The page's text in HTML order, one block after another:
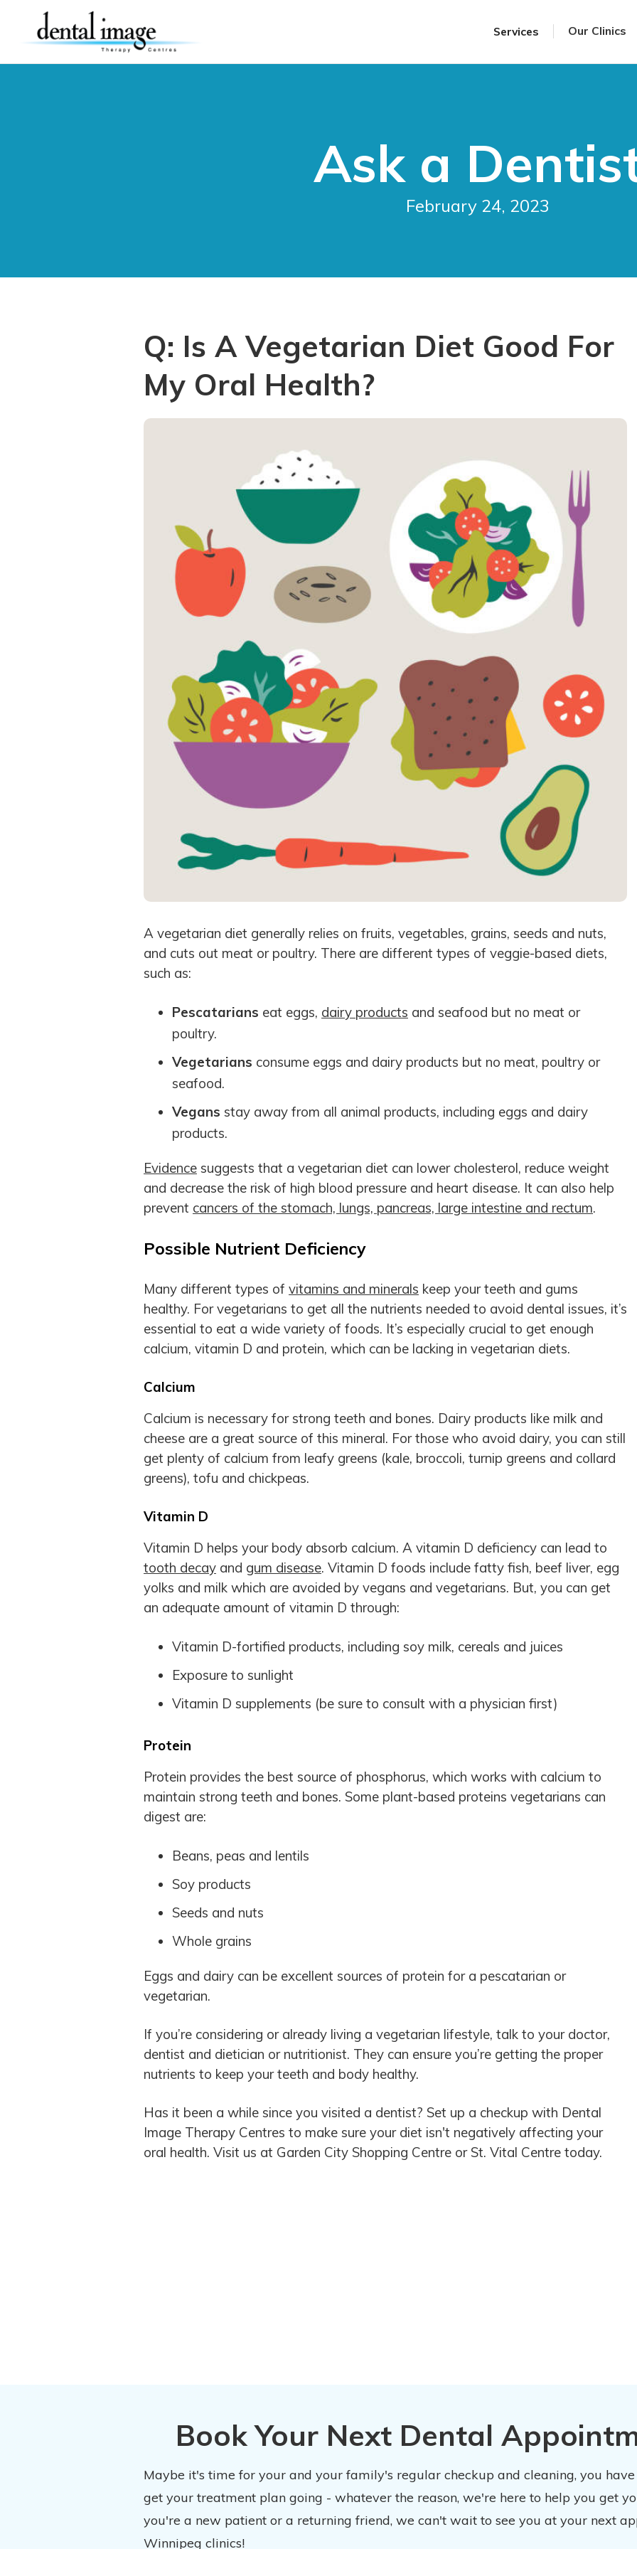
Services Our Clinics
Ask a
February 24, 2023
Q: Is A Vegetarian Diet Good For
My Oral Health?
A vegetarian diet generally relies on fruits, vegetables, grains, seeds and nuts,
and cuts out meat or poultry. There are different types of veggie-based diets,
such as:
Pescatarians eat eggs, dairy products and seafood but no meat or
poultry.
Vegetarians consume eggs and dairy products but no meat, poultry or
seafood.
Vegans stay away from all animal products, including eggs and dairy
products.
Evidence suggests that a vegetarian diet can lower cholesterol, reduce weight
and decrease the risk of high blood pressure and heart disease. It can also help
prevent cancers of the stomach, lungs, pancreas, large intestine and rectum.
Possible Nutrient Deficiency
Many different types of vitamins and minerals keep your teeth and gums
healthy. For vegetarians to get all the nutrients needed to avoid dental issues, it’s
essential to eat a wide variety of foods. It’s especially crucial to get enough
calcium, vitamin D and protein, which can be lacking in vegetarian diets.
Calcium
Calcium is necessary for strong teeth and bones. Dairy products like milk and
cheese are a great source of this mineral. For those who avoid dairy, you can still
get plenty of calcium from leafy greens (kale, broccoli, turnip greens and collard
greens), tofu and chickpeas.
Vitamin D
Vitamin D helps your body absorb calcium. A vitamin D deficiency can lead to
tooth decay and gum disease. Vitamin D foods include fatty fish, beef liver, egg
yolks and milk which are avoided by vegans and vegetarians. But, you can get
an adequate amount of vitamin D through:
Vitamin D-fortified products, including soy milk, cereals and juices
Exposure to sunlight
Vitamin D supplements (be sure to consult with a physician first)
Protein
Protein provides the best source of phosphorus, which works with calcium to
maintain strong teeth and bones. Some plant-based proteins vegetarians can
digest are:
Beans, peas and lentils
Soy products
Seeds and nuts
Whole grains
Eggs and dairy can be excellent sources of protein for a pescatarian or
vegetarian.
If you’re considering or already living a vegetarian lifestyle, talk to your doctor,
dentist and dietician or nutritionist. They can ensure you’re getting the proper
nutrients to keep your teeth and body healthy.
Has it been a while since you visited a dentist? Set up a checkup with Dental
Image Therapy Centres to make sure your diet isn't negatively affecting your
oral health. Visit us at Garden City Shopping Centre or St. Vital Centre today.
Book Your Next Dental
Maybe it's time for your and your family's regular checkup and cleaning, you
get your treatment plan going - whatever the reason, we're here to help you get
you're a new patient or a returning friend, we can't wait to see you at your next
Winnipeg clinics!